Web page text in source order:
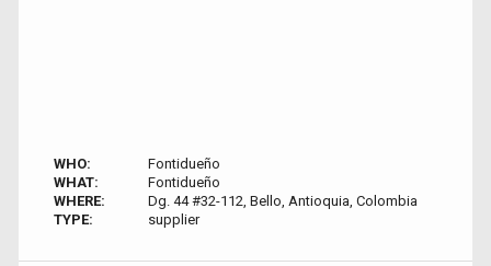
WHO:
Fontidueño
WHAT:
Fontidueño
WHERE:
Dg. 44 #32-112, Bello, Antioquia, Colombia
TYPE:
supplier